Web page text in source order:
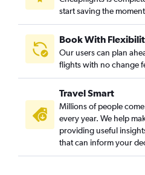
start saving the
Book With
Our users can plan
flights with no change
Travel Smart
Millions of people
every year. We help
providing useful
that can inform your